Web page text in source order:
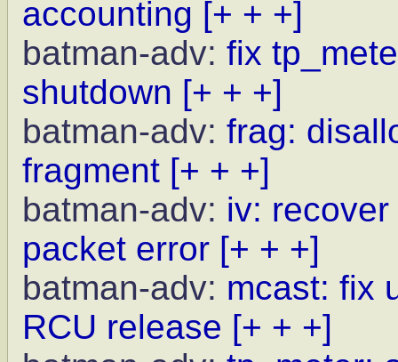
accounting [+ + +]
batman-adv: fix
shutdown [+ + +]
batman-adv: frag:
fragment [+ + +]
batman-adv: iv:
packet error [+ + +]
batman-adv: mcast: fix
RCU release [+ + +]